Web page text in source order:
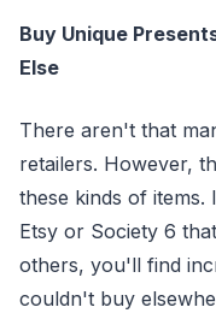
Buy Unique
Else
There aren't that
retailers. However,
these kinds of
Etsy or Society 6
others, you'll find
couldn't buy